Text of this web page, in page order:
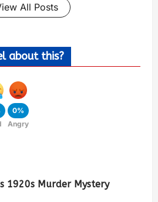
All Posts
about this?
0%
Angry
1920s Murder Mystery